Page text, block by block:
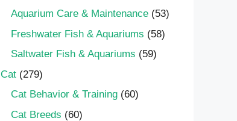
Aquarium Care & Maintenance (53)
Freshwater Fish & Aquariums (58)
Saltwater Fish & Aquariums (59)
Cat (279)
Cat Behavior & Training (60)
Cat Breeds (60)